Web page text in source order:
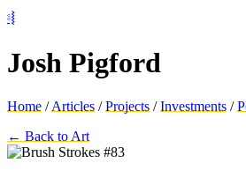
⦂⦚
Josh Pigford
Home /Articles / Projects /Investments /
← Back to Art